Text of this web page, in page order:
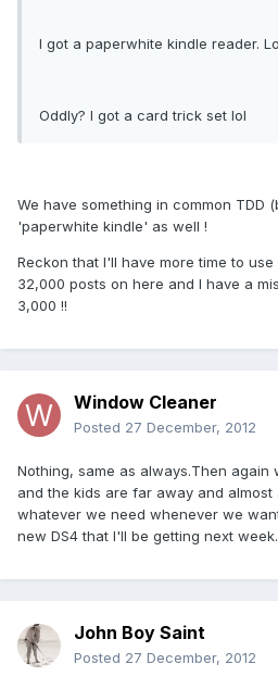
I got a paperwhite kindle reader.
Oddly? I got a card trick set lol
We have something in common TDD
'paperwhite kindle' as well !
Reckon that I'll have more time to
32,000 posts on here and I have a
3,000 !!
Window Cleaner
Posted 27 December, 2012
Nothing, same as always.Then
and the kids are far away and
whatever we need whenever we
new DS4 that I'll be getting next
John Boy Saint
Posted 27 December, 2012